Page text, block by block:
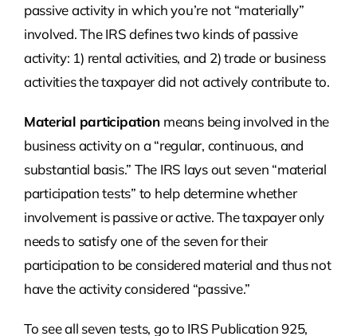
passive activity in which you’re not “materially”
involved. The IRS defines two kinds of passive
activity: 1) rental activities, and 2) trade or business
activities the taxpayer did not actively contribute to.
Material participation means being involved in the
business activity on a “regular, continuous, and
substantial basis.” The IRS lays out seven “material
participation tests” to help determine whether
involvement is passive or active. The taxpayer only
needs to satisfy one of the seven for their
participation to be considered material and thus not
have the activity considered “passive.”
To see all seven tests, go to IRS Publication 925,